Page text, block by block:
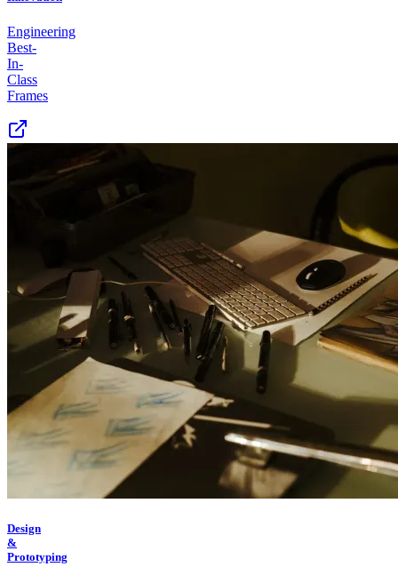
Engineering
Best-
In-
Class
Frames
Design
&
Prototyping